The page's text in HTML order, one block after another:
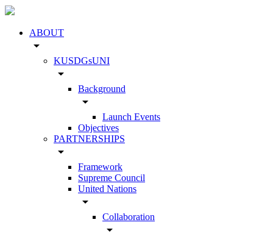
ABOUT
arrow_drop_down
KUSDGsUNI
arrow_drop_down
Background
arrow_drop_down
Launch Events
Objectives
PARTNERSHIPS
arrow_drop_down
Framework
Supreme Council
United Nations
arrow_drop_down
Collaboration
arrow_drop_down